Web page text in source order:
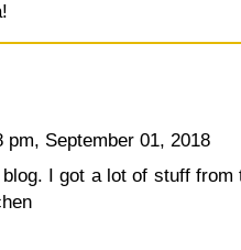
pm, September 01, 2018
I got a lot of stuff